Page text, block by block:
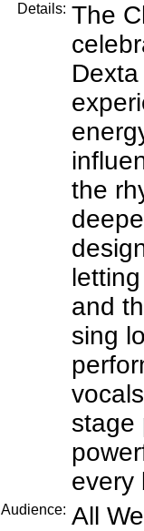
Details: The
the
and
sing
stage
every
Audience: All